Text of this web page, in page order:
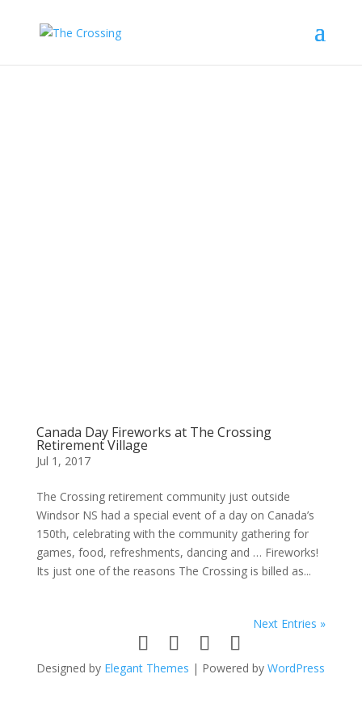
Canada Day Fireworks at The Crossing
Retirement Village
Jul 1, 2017
The Crossing retirement community just outside
Windsor NS had a special event of a day on Canada’s
150th, celebrating with the community gathering for
games, food, refreshments, dancing and … Fireworks!
Its just one of the reasons The Crossing is billed as...
Next Entries »
Designed by Elegant Themes | Powered by WordPress